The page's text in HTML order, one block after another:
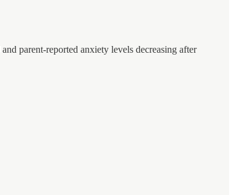
parent-reported anxiety levels decreasing after